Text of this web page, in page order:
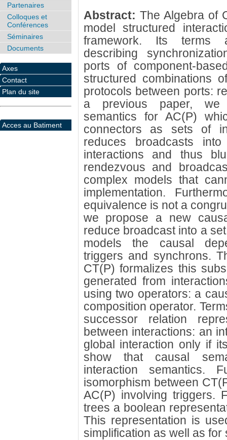
Abstract: The Algebra of
model structured
framework. Its terms
describing
ports of component-
structured combinations
protocols between ports:
a previous paper, we
semantics for AC(P)
connectors as sets of
reduces broadcasts
interactions and thus
rendezvous and
complex models that
implementation.
equivalence is not a
we propose a new
reduce broadcast into a
models the causal
triggers and synchrons.
CT(P) formalizes this
generated from
using two operators: a
composition operator.
successor relation
between interactions: an
global interaction only if
show that causal
interaction semantics.
isomorphism between
AC(P) involving triggers.
trees a boolean
This representation is
simplification as well as
Partenaires
Colloques et
Conférences
Séminaires
Documents
Axes
Contact
Plan du site
Acces au Batiment